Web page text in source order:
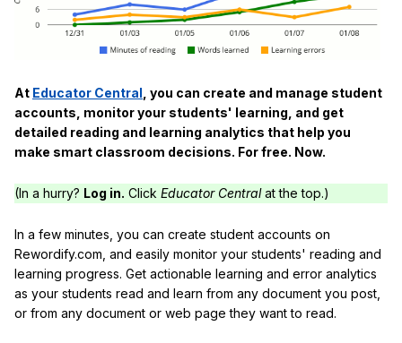
At Educator Central , you can create and manage student
accounts, monitor your students' learning, and get
detailed reading and learning analytics that help you
make smart classroom decisions. For free. Now.
(In a hurry? Log in. Click Educator Centralat the top.)
In a few minutes, you can create student accounts on
Rewordify.com, and easily monitor your students' reading and
learning progress. Get actionable learning and error analytics
as your students read and learn from any document you post,
or from any document or web page they want to read.